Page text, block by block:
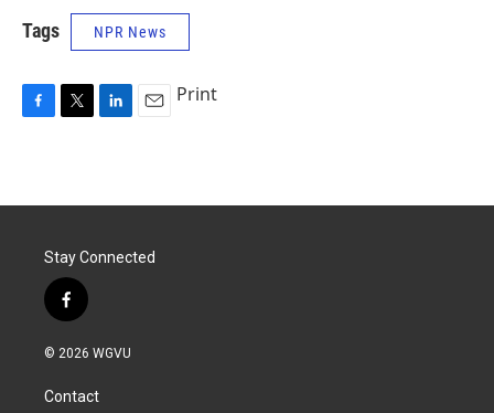
Tags NPR News
b
t
e
n
l
Print
Stay Connected
f
a
c
b
o
© 2026 WGVU
Contact